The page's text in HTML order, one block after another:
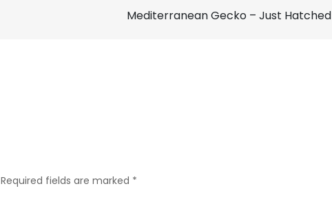
–
Mediterranean Gecko – Just Hatched
Required fields are marked *